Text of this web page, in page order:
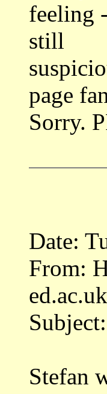
feeling
still
page
Sorry.
Date:
From:
Stefan